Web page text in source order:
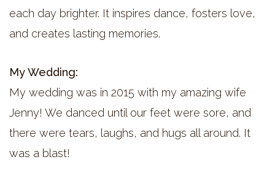
each day brighter. It inspires dance, fosters love,
and creates lasting memories.
My Wedding:
My wedding was in 2015 with my amazing wife
Jenny! We danced until our feet were sore, and
there were tears, laughs, and hugs all around. It
was a blast!